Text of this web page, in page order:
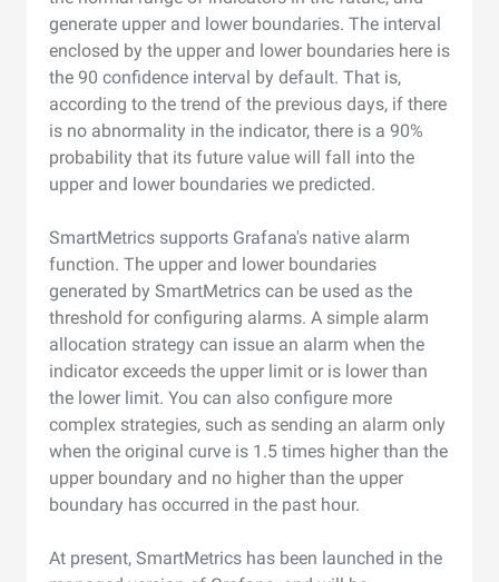
generate upper and lower boundaries. The interval
enclosed by the upper and lower boundaries here is
the 90 confidence interval by default. That is,
according to the trend of the previous days, if there
is no abnormality in the indicator, there is a 90%
probability that its future value will fall into the
upper and lower boundaries we predicted.
SmartMetrics supports Grafana's native alarm
function. The upper and lower boundaries
generated by SmartMetrics can be used as the
threshold for configuring alarms. A simple alarm
allocation strategy can issue an alarm when the
indicator exceeds the upper limit or is lower than
the lower limit. You can also configure more
complex strategies, such as sending an alarm only
when the original curve is 1.5 times higher than the
upper boundary and no higher than the upper
boundary has occurred in the past hour.
At present, SmartMetrics has been launched in the